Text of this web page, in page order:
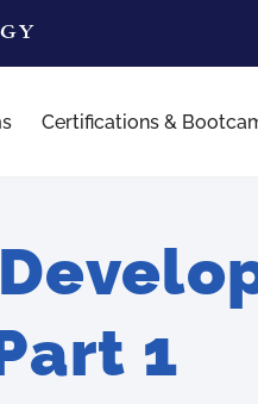
Certifications &
1